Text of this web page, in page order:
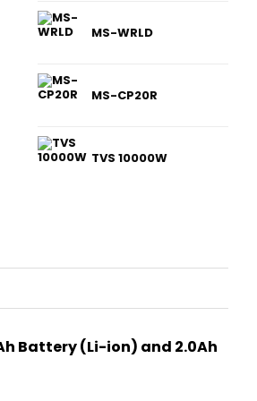
MS-WRLD
MS-CP20R
TVS 10000W
Battery (Li-ion) and 2.0Ah